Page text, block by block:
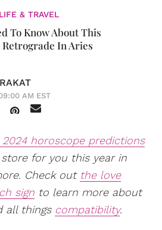
LIFE & TRAVEL
To Know About This
In Aries
AM EST
2024 horoscope predictions
for you this year in
Check out the love
sign to learn more about
all things compatibility.